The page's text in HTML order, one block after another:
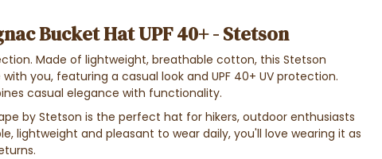
Bucket Hat UPF 40+ - Stetson
Made of lightweight, breathable cotton, this Stetson
you, featuring a casual look and UPF 40+ UV protection.
casual elegance with functionality.
by Stetson is the perfect hat for hikers, outdoor enthusiasts
lightweight and pleasant to wear daily, you'll love wearing it as